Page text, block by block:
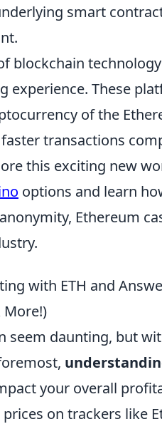
smart
blockchain
experience. These
of the
transactions
this exciting new
options and learn
Ethereum
with ETH and
More!)
seem daunting, but
your overall
on trackers like